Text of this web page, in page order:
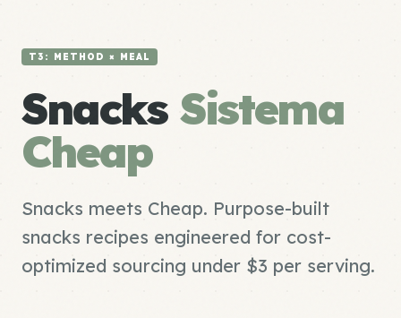
T3: METHOD × MEAL
SnacksSistema
Cheap
Snacks meets Cheap. Purpose-built
snacks recipes engineered for cost-
optimized sourcing under $3 per serving.